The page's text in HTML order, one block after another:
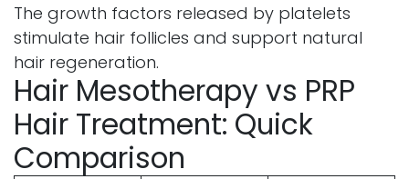
The growth factors released by platelets
stimulate hair follicles and support natural
hair regeneration.
Hair Mesotherapy vs PRP
Hair Treatment: Quick
Comparison